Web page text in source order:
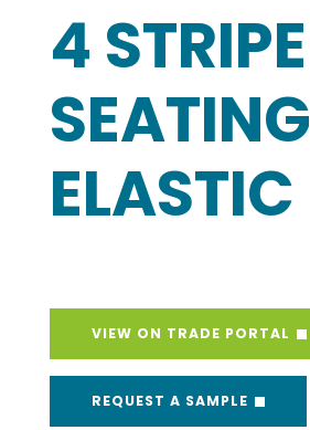
4 STRIPE
SEATING
ELASTIC
VIEW ON TRADE PORTAL
REQUEST A SAMPLE